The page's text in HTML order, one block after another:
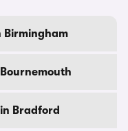
Birmingham
Bradford